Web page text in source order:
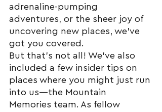
adrenaline-pumping
adventures, or the sheer joy of
uncovering new places, we've
got you covered.
But that's not all! We've also
included a few insider tips on
places where you might just run
into us—the Mountain
Memories team. As fellow